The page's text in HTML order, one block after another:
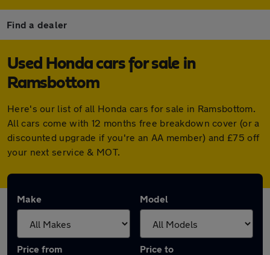
Find a dealer
Used Honda cars for sale in
Ramsbottom
Here's our list of all Honda cars for sale in Ramsbottom.
All cars come with 12 months free breakdown cover (or a
discounted upgrade if you're an AA member) and £75 off
your next service & MOT.
Make Model
Price from Price to